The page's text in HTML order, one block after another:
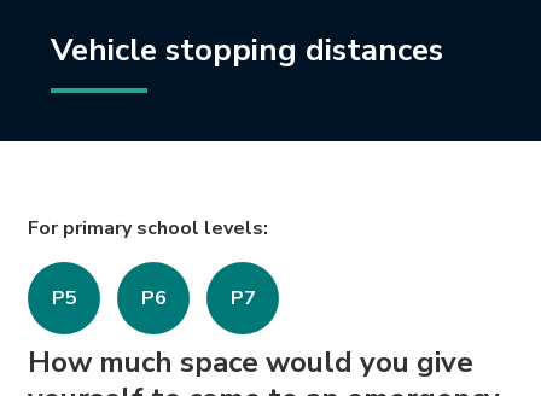
Vehicle stopping distances
For primary school levels:
P5 P6 P7
How much space would you give